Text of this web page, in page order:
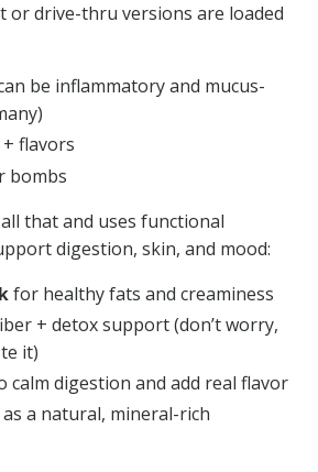
drive-thru versions are loaded
be inflammatory and mucus-
flavors
bombs
that and uses functional
digestion, skin, and mood:
for healthy fats and creaminess
+ detox support (don’t worry,
it)
calm digestion and add real flavor
as a natural, mineral-rich